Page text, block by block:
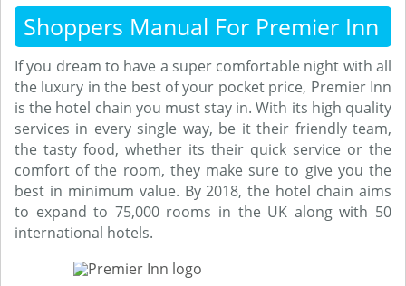
Shoppers Manual For Premier Inn
If you dream to have a super comfortable night with all
the luxury in the best of your pocket price, Premier Inn
is the hotel chain you must stay in. With its high quality
services in every single way, be it their friendly team,
the tasty food, whether its their quick service or the
comfort of the room, they make sure to give you the
best in minimum value. By 2018, the hotel chain aims
to expand to 75,000 rooms in the UK along with 50
international hotels.